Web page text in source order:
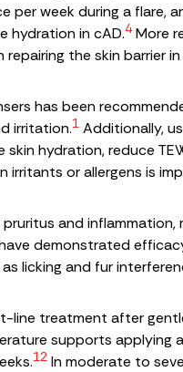
per week during a flare,
hydration in cAD.4 More
the skin barrier in
has been
irritation.1 Additionally,
hydration, reduce
irritants or allergens is
and inflammation,
demonstrated
licking and fur
line treatment after
supports
12 In moderate to